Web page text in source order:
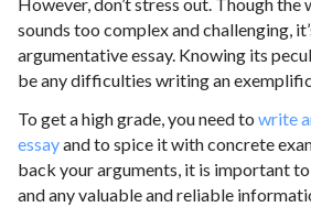
sounds too complex and challenging,
argumentative essay. Knowing its
be any difficulties writing an
To get a high grade, you need to write
essayand to spice it with concrete
back your arguments, it is important
and any valuable and reliable